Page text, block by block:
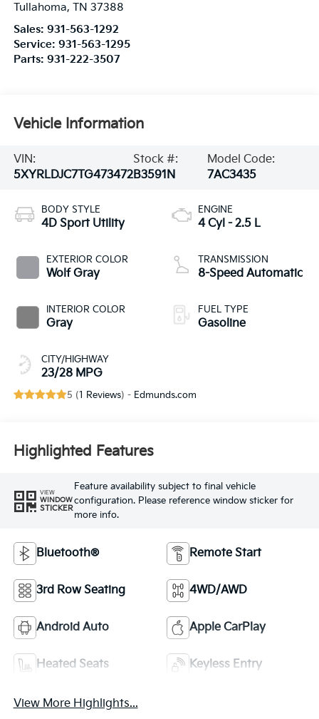
Tullahoma, TN 37388
Sales: 931-563-1292
Service: 931-563-1295
Parts: 931-222-3507
Vehicle Information
VIN:
5XYRLDJC7TG473472
Stock #:
B3591N
Model Code:
7AC3435
BODY STYLE
4D Sport Utility
EXTERIOR COLOR
Wolf Gray
INTERIOR COLOR
Gray
CITY/HIGHWAY
23/28 MPG
ENGINE
4 Cyl - 2.5 L
TRANSMISSION
8-Speed Automatic
FUEL TYPE
Gasoline
5 (1 Reviews) - Edmunds.com
Highlighted Features
VIEW
WINDOW
STICKER
Feature availability subject to final vehicle
configuration. Please reference window sticker for
more info.
Bluetooth® Remote Start
3rd Row Seating 4WD/AWD
Android Auto Apple CarPlay
Heated Seats Keyless Entry
View More Highlights...